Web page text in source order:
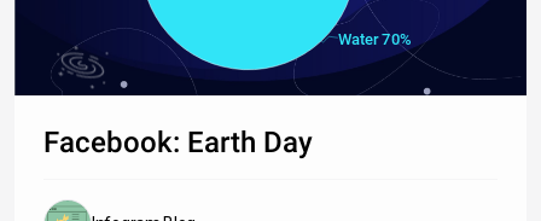
Water 70%
Facebook: Earth Day